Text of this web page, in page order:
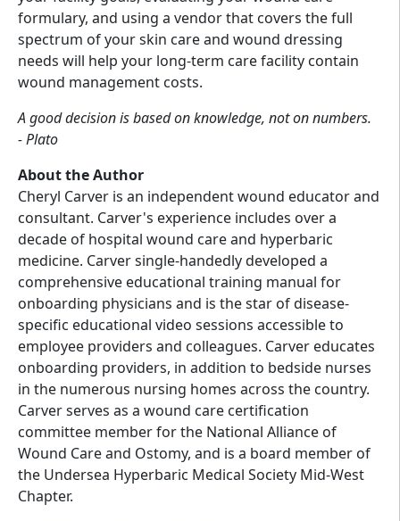
formulary, and using a vendor that covers the full
spectrum of your skin care and wound dressing
needs will help your long-term care facility contain
wound management costs.
A good decision is based on knowledge, not on numbers.
- Plato
About the Author
Cheryl Carver is an independent wound educator and
consultant. Carver's experience includes over a
decade of hospital wound care and hyperbaric
medicine. Carver single-handedly developed a
comprehensive educational training manual for
onboarding physicians and is the star of disease-
specific educational video sessions accessible to
employee providers and colleagues. Carver educates
onboarding providers, in addition to bedside nurses
in the numerous nursing homes across the country.
Carver serves as a wound care certification
committee member for the National Alliance of
Wound Care and Ostomy, and is a board member of
the Undersea Hyperbaric Medical Society Mid-West
Chapter.